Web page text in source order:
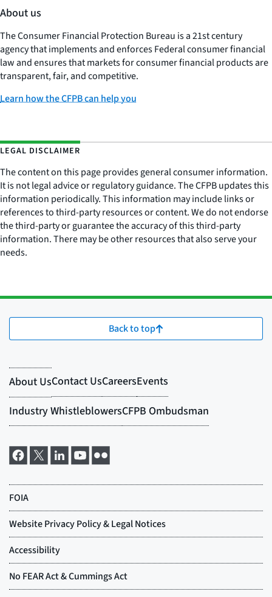
About us
The Consumer Financial Protection Bureau is a 21st century
agency that implements and enforces Federal consumer financial
law and ensures that markets for consumer financial products are
transparent, fair, and competitive.
Learn how the CFPB can help you
LEGAL DISCLAIMER
The content on this page provides general consumer information.
It is not legal advice or regulatory guidance. The CFPB updates this
information periodically. This information may include links or
references to third-party resources or content. We do not endorse
the third-party or guarantee the accuracy of this third-party
information. There may be other resources that also serve your
needs.
Back to top